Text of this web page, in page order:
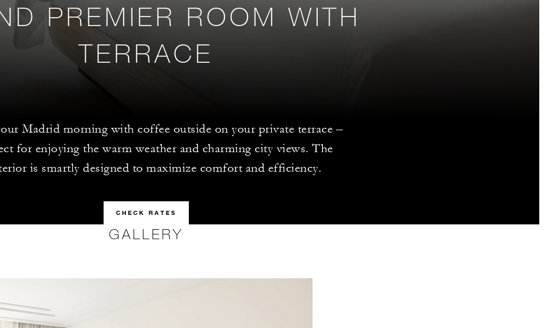
PREMIER ROOM WITH
TERRACE
Madrid morning with coffee outside on your private terrace –
for enjoying the warm weather and charming city views. The
is smartly designed to maximize comfort and efficiency.
CHECK RATES
GALLERY